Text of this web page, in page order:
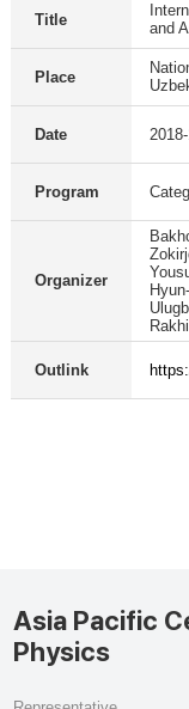
Title
and
Place
Date
Program
Organizer
Outlink
Asia Pacific
Physics